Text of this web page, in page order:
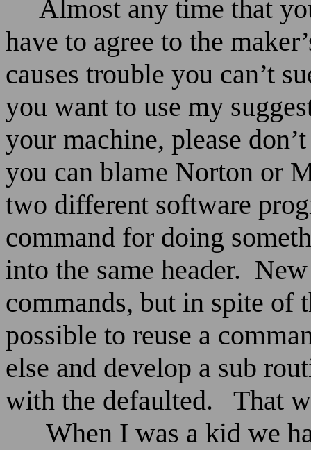
Almost any time that
have to agree to the
causes trouble you can’t
you want to use my
your machine, please
you can blame Norton or
two different software
command for doing
into the same header.
commands, but in spite of
possible to reuse a
else and develop a sub
with the defaulted.
That
When I was a kid we